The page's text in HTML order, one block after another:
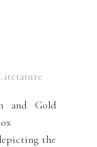
and Gold
the